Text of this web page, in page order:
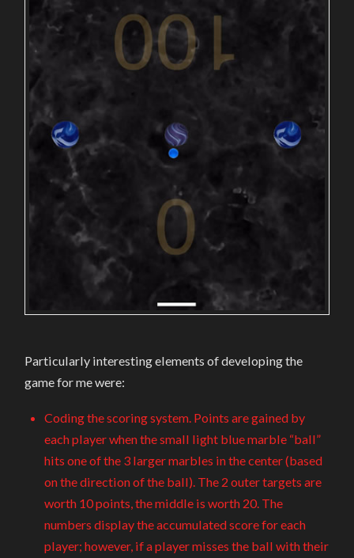
Particularly interesting elements of developing the
game for me were:
Coding the scoring system. Points are gained by
each player when the small light blue marble “ball”
hits one of the 3 larger marbles in the center (based
on the direction of the ball). The 2 outer targets are
worth 10 points, the middle is worth 20. The
numbers display the accumulated score for each
player; however, if a player misses the ball with their